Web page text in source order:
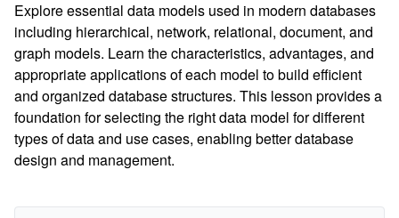
Explore essential data models used in modern databases
including hierarchical, network, relational, document, and
graph models. Learn the characteristics, advantages, and
appropriate applications of each model to build efficient
and organized database structures. This lesson provides a
foundation for selecting the right data model for different
types of data and use cases, enabling better database
design and management.